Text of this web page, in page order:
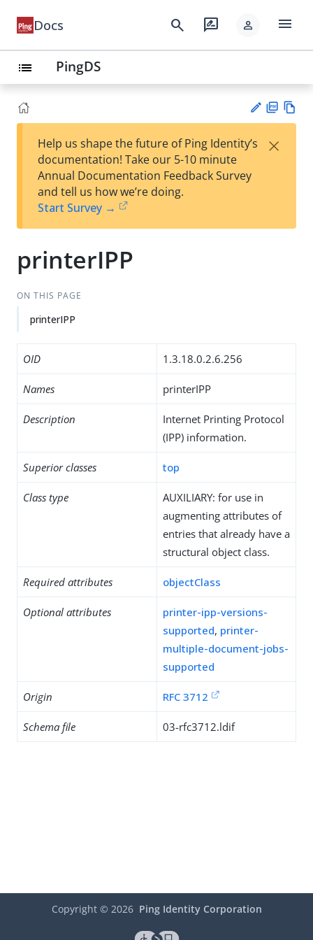
Docs search rate_review person menu
list PingDS
est
t
F
Help us shape the future of Ping Identity’s
documentation! Take our 5-10 minute
Annual Documentation Feedback Survey
and tell us how we’re doing.
Start Survey →
×
printerIPP
ON THIS PAGE
printerIPP
OID 1.3.18.0.2.6.256
Names printerIPP
Description
Internet Printing Protocol
(IPP) information.
Superior classes top
Class type
AUXILIARY: for use in
augmenting attributes of
entries that already have a
structural object class.
Required attributes objectClass
Optional attributes
printer-ipp-versions-
supported, printer-
multiple-document-jobs-
supported
Origin RFC 3712
Schema file 03-rfc3712.ldif
Copyright © 2026 Ping Identity Corporation